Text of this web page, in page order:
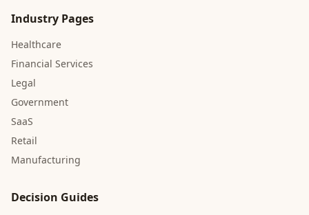
Industry Pages
Healthcare
Financial Services
Legal
Government
SaaS
Retail
Manufacturing
Decision Guides